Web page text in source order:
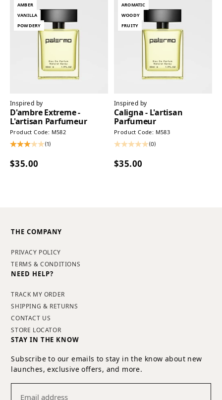
AMBER
VANILLA
POWDERY
Inspired by
D'ambre Extreme -
L'artisan Parfumeur
Product Code: M582
(1)
$35.00
AROMATIC
WOODY
FRUITY
Inspired by
Caligna - L'artisan
Parfumeur
Product Code: M583
(0)
$35.00
THE COMPANY
PRIVACY POLICY
TERMS & CONDITIONS
NEED HELP?
TRACK MY ORDER
SHIPPING & RETURNS
CONTACT US
STORE LOCATOR
STAY IN THE KNOW
Subscribe to our emails to stay in the know about new
launches, exclusive offers, and more.